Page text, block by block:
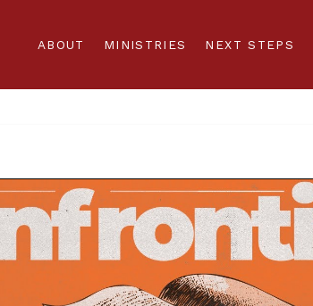
ABOUT MINISTRIES NEXT STEPS